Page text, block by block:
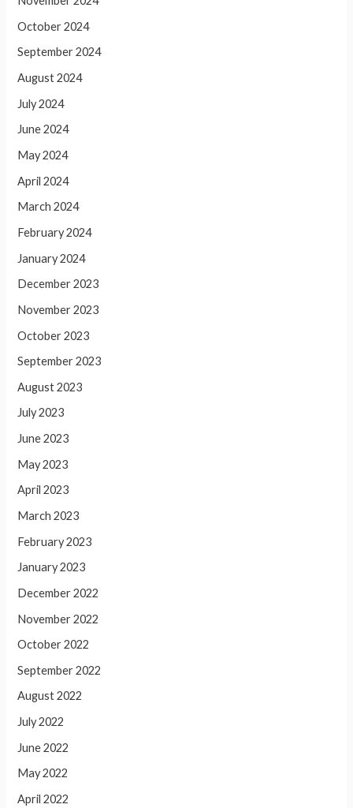
October 2024
September 2024
August 2024
July 2024
June 2024
May 2024
April 2024
March 2024
February 2024
January 2024
December 2023
November 2023
October 2023
September 2023
August 2023
July 2023
June 2023
May 2023
April 2023
March 2023
February 2023
January 2023
December 2022
November 2022
October 2022
September 2022
August 2022
July 2022
June 2022
May 2022
April 2022